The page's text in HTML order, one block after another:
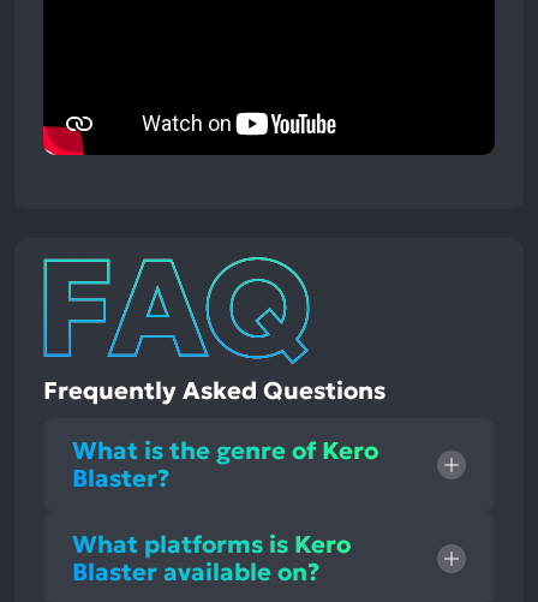
Frequently Asked Questions
What is the genre of Kero
Blaster?
What platforms is Kero
Blaster available on?